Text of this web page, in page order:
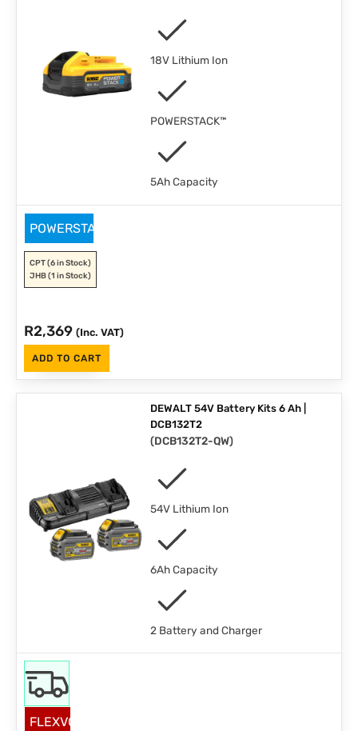
18V Lithium Ion
POWERSTACK™
5Ah Capacity
POWERSTACK
CPT(6 in Stock)
JHB(1 in Stock)
R2,369 (Inc. VAT)
ADD TO CART
DEWALT 54V Battery Kits 6 Ah |
DCB132T2
(DCB132T2-QW)
54V Lithium Ion
6Ah Capacity
2 Battery and Charger
FLEXVOLT